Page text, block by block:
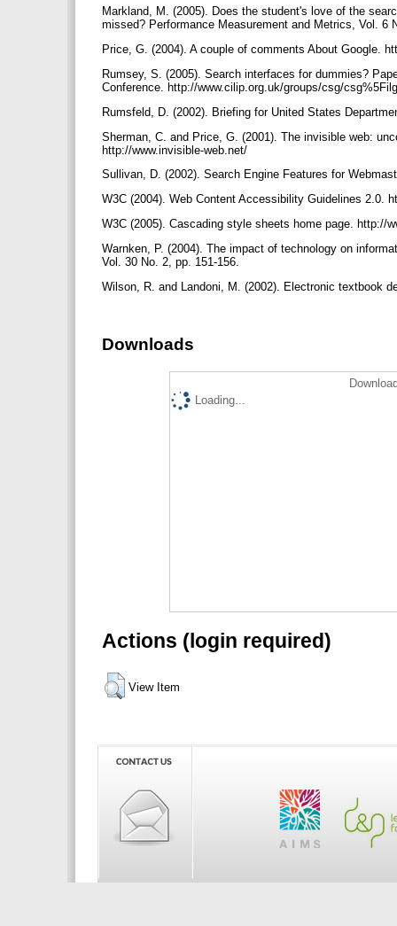
Markland, M. (2005). Does the student's love of the
missed? Performance Measurement and Metrics, Vol. 6
Price, G. (2004). A couple of comments About Google.
Rumsey, S. (2005). Search interfaces for dummies?
Conference. http://www.cilip.org.uk/groups/csg/
Rumsfeld, D. (2002). Briefing for United States
Sherman, C. and Price, G. (2001). The invisible web:
http://www.invisible-web.net/
Sullivan, D. (2002). Search Engine Features for
W3C (2004). Web Content Accessibility Guidelines 2.0.
W3C (2005). Cascading style sheets home page. http://
Warnken, P. (2004). The impact of technology on
Vol. 30 No. 2, pp. 151-156.
Wilson, R. and Landoni, M. (2002). Electronic textbook
Downloads
Loading...
Actions (login required)
View Item